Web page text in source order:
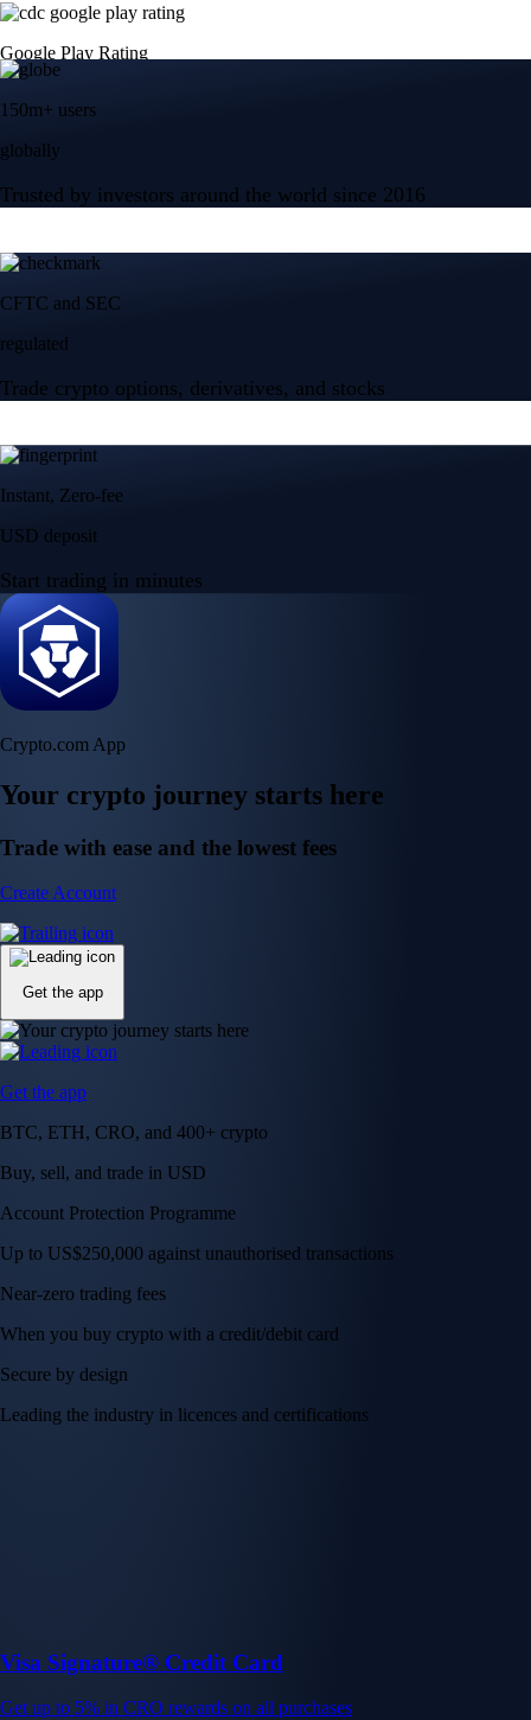
Google Play Rating
150m+ users
globally
Trusted by investors around the world since 2016
CFTC and SEC
regulated
Trade crypto options, derivatives, and stocks
Instant, Zero-fee
USD deposit
Start trading in minutes
Crypto.com App
Your crypto journey starts here
Trade with ease and the lowest fees
Create Account
Get the app
Get the app
BTC, ETH, CRO, and 400+ crypto
Buy, sell, and trade in USD
Account Protection Programme
Up to US$250,000 against unauthorised transactions
Near-zero trading fees
When you buy crypto with a credit/debit card
Secure by design
Leading the industry in licences and certifications
Visa Signature® Credit Card
Get up to 5% in CRO rewards on all purchases